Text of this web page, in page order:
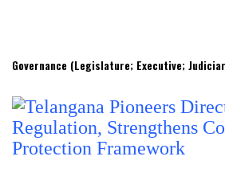
Governance (Legislature; Executive;